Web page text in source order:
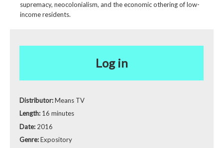
supremacy, neocolonialism, and the economic othering of low-
income residents.
Log in
Distributor:Means TV
Length: 16 minutes
Date: 2016
Genre:Expository